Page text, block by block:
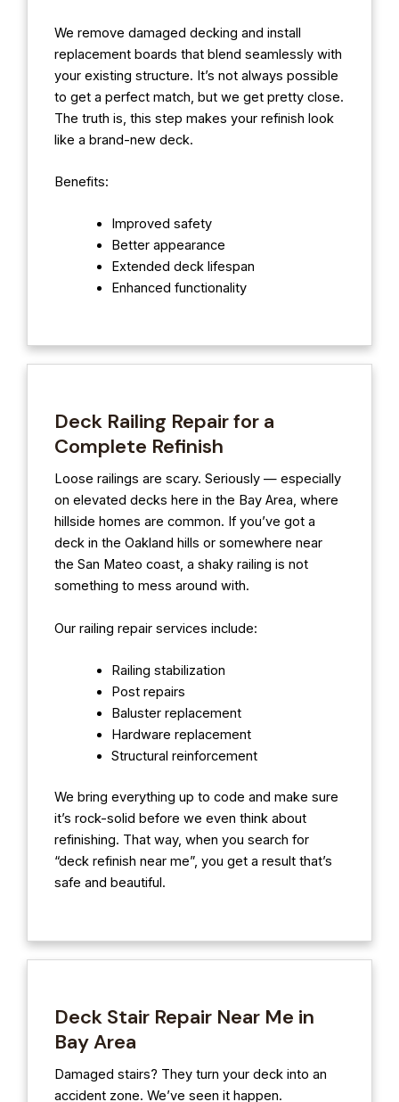
We remove damaged decking and install
replacement boards that blend seamlessly with
your existing structure. It’s not always possible
to get a perfect match, but we get pretty close.
The truth is, this step makes your refinish look
like a brand-new deck.
Benefits:
Improved safety
Better appearance
Extended deck lifespan
Enhanced functionality
Deck Railing Repair for a
Complete Refinish
Loose railings are scary. Seriously — especially
on elevated decks here in the Bay Area, where
hillside homes are common. If you’ve got a
deck in the Oakland hills or somewhere near
the San Mateo coast, a shaky railing is not
something to mess around with.
Our railing repair services include:
Railing stabilization
Post repairs
Baluster replacement
Hardware replacement
Structural reinforcement
We bring everything up to code and make sure
it’s rock-solid before we even think about
refinishing. That way, when you search for
“deck refinish near me”, you get a result that’s
safe and beautiful.
Deck Stair Repair Near Me in
Bay Area
Damaged stairs? They turn your deck into an
accident zone. We’ve seen it happen.